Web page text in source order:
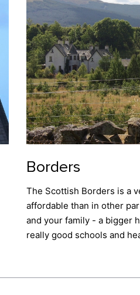
Borders
The Scottish Borders is a
affordable than in other
and your family - a bigger
really good schools and